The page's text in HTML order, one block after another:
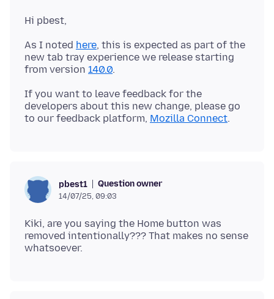
As I noted here, this is expected as part of the
new tab tray experience we release starting
from version 140.0
If you want to leave feedback for the
developers about this new change, please go
to our feedback platform, Mozilla Connect
pbest1 Question owner
14/07/25, 09:03
Kiki, are you saying the Home button was
removed intentionally??? That makes no sense